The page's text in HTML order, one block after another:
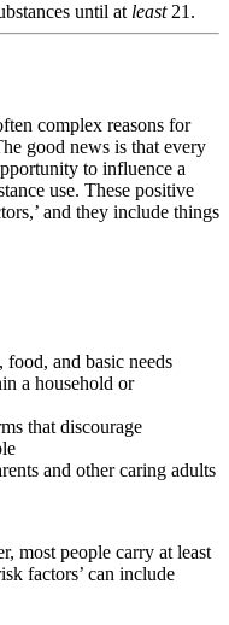
until at least21.
complex reasons for
good news is that every
to influence a
use. These positive
and they include things
food, and basic needs
a household or
that discourage
and other caring adults
most people carry at least
factors’ can include